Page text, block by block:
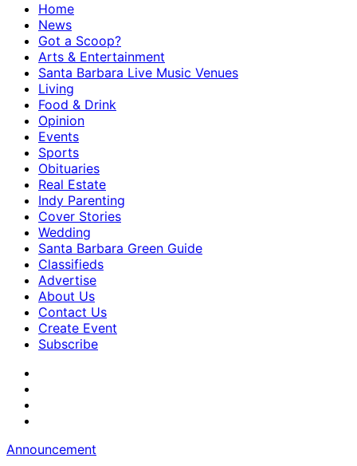
Home
News
Got a Scoop?
Arts & Entertainment
Santa Barbara Live Music Venues
Living
Food & Drink
Opinion
Events
Sports
Obituaries
Real Estate
Indy Parenting
Cover Stories
Wedding
Santa Barbara Green Guide
Classifieds
Advertise
About Us
Contact Us
Create Event
Subscribe
Announcement